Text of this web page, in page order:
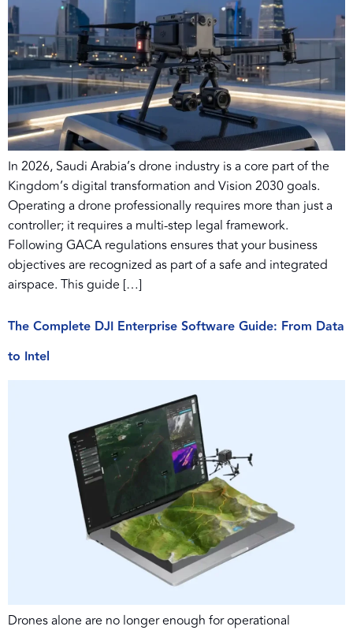
In 2026, Saudi Arabia’s drone industry is a core part of the
Kingdom’s digital transformation and Vision 2030 goals.
Operating a drone professionally requires more than just a
controller; it requires a multi-step legal framework.
Following GACA regulations ensures that your business
objectives are recognized as part of a safe and integrated
airspace. This guide […]
The Complete DJI Enterprise Software Guide: From Data
to Intel
Drones alone are no longer enough for operational